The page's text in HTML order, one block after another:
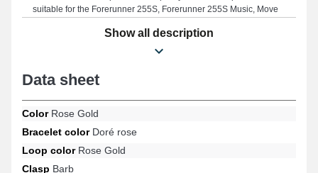
suitable for the Forerunner 255S, Forerunner 255S Music, Move
from the Garmin brand. With its compatibility, this Garmin
smartwatch strap smoothly integrates with a wide selection of
Show all description
Data sheet
ColorRose Gold
Bracelet colorDoré rose
Loop colorRose Gold
Clasp Barb